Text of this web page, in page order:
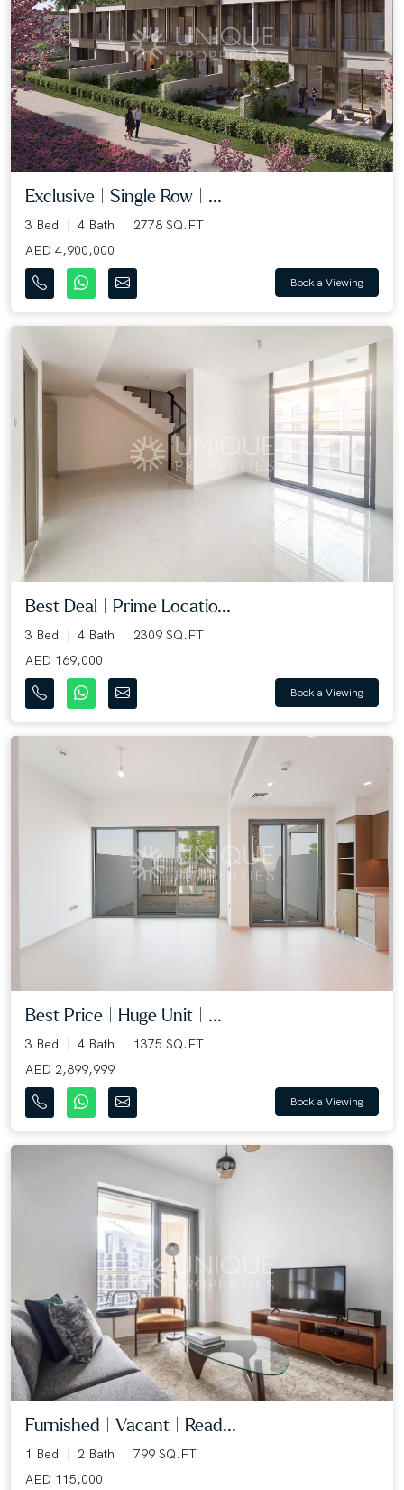
Exclusive | Single Row | ...
3 Bed 4 Bath
2778 SQ.FT
AED 4,900,000
Book a Viewing
Best Deal | Prime Locatio...
3 Bed 4 Bath
2309 SQ.FT
AED 169,000
Book a Viewing
Best Price | Huge Unit | ...
3 Bed 4 Bath
1375 SQ.FT
AED 2,899,999
Book a Viewing
Furnished | Vacant | Read...
1 Bed 2 Bath
799 SQ.FT
AED 115,000